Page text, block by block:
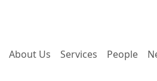
About Us Services People